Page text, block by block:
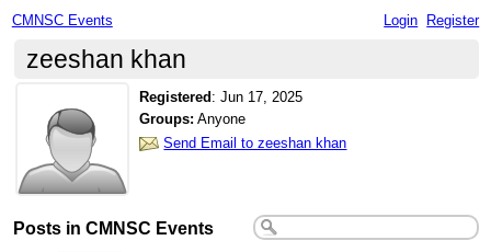
CMNSC Events Login Register
zeeshan khan
Registered :Jun 17, 2025
Groups: Anyone
Send Email to zeeshan khan
Posts in CMNSC Events